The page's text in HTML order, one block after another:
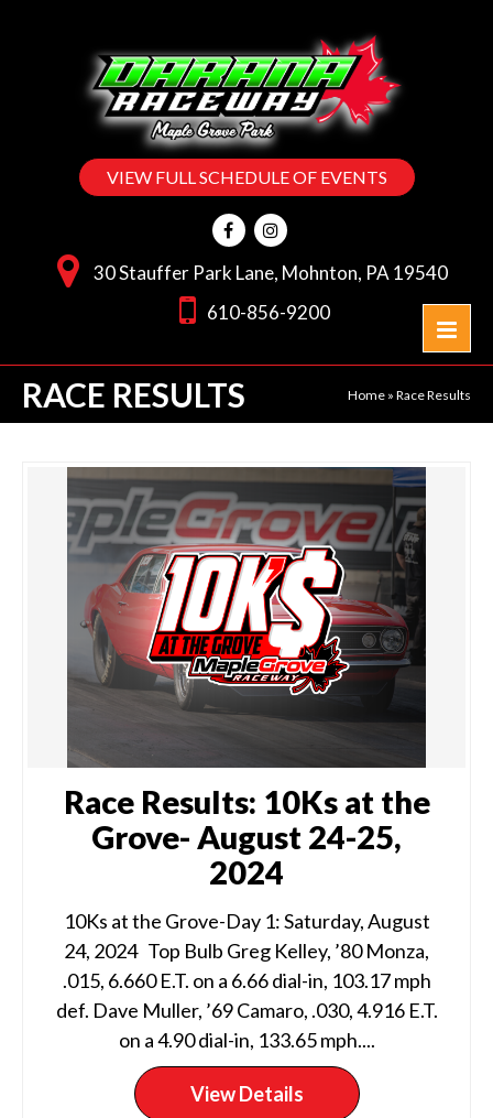
VIEW FULL SCHEDULE OF EVENTS
30 Stauffer Park Lane, Mohnton, PA 19540
610-856-9200
RACE RESULTS Home » Race Results
Race Results: 10Ks at the
Grove- August 24-25,
2024
10Ks at the Grove-Day 1: Saturday, August
24, 2024 Top Bulb Greg Kelley, ’80 Monza,
.015, 6.660 E.T. on a 6.66 dial-in, 103.17 mph
def. Dave Muller, ’69 Camaro, .030, 4.916 E.T.
on a 4.90 dial-in, 133.65 mph....
View Details